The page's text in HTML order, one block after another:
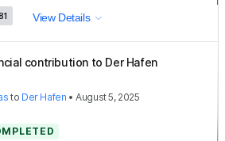
View Details
contribution to Der Hafen
to Der Hafen •August 5, 2025